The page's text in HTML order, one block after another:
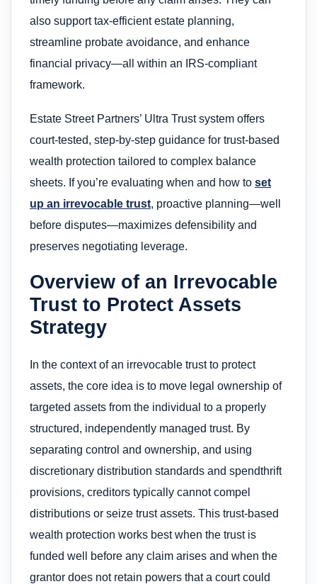
also support tax-efficient estate planning,
streamline probate avoidance, and enhance
financial privacy—all within an IRS-compliant
framework.
Estate Street Partners’ Ultra Trust system offers
court-tested, step-by-step guidance for trust-based
wealth protection tailored to complex balance
sheets. If you’re evaluating when and how to set
up an irrevocable trust, proactive planning—well
before disputes—maximizes defensibility and
preserves negotiating leverage.
Overview of an Irrevocable
Trust to Protect Assets​
Strategy
In the context of an irrevocable trust to protect
assets​, the core idea is to move legal ownership of
targeted assets from the individual to a properly
structured, independently managed trust. By
separating control and ownership, and using
discretionary distribution standards and spendthrift
provisions, creditors typically cannot compel
distributions or seize trust assets. This trust-based
wealth protection works best when the trust is
funded well before any claim arises and when the
grantor does not retain powers that a court could